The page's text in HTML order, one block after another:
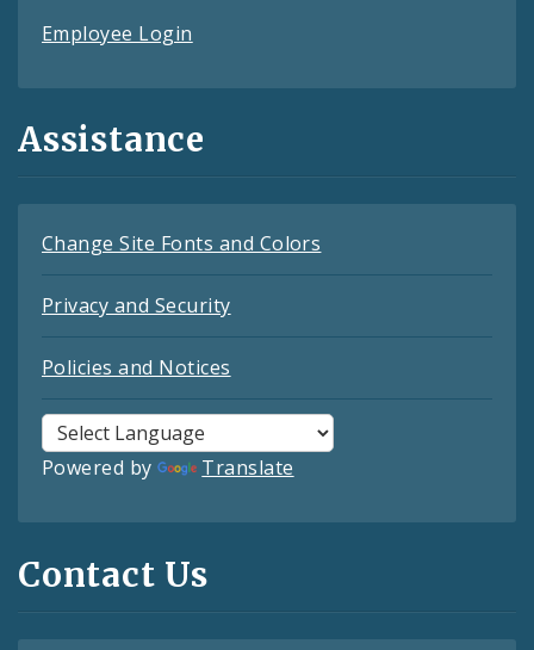
Employee Login
Assistance
Change Site Fonts and Colors
Privacy and Security
Policies and Notices
Powered by Translate
Contact Us